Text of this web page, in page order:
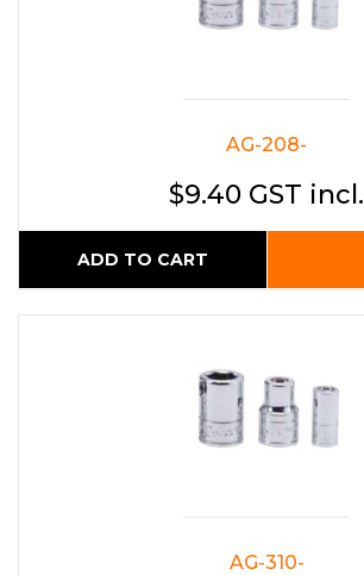
AG-208-
$9.40 GST incl.
ADD TO CART
AG-310-